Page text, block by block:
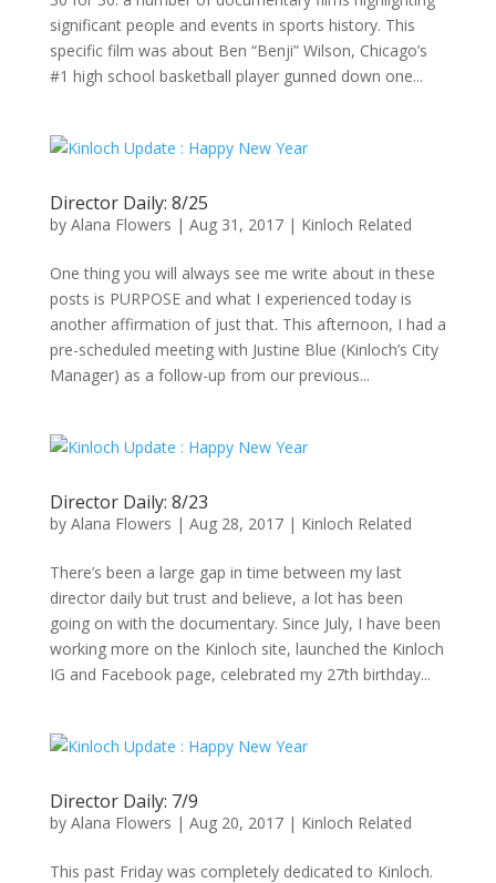
significant people and events in sports history. This
specific film was about Ben “Benji” Wilson, Chicago’s
#1 high school basketball player gunned down one...
Director Daily: 8/25
by Alana Flowers | Aug 31, 2017| Kinloch Related
One thing you will always see me write about in these
posts is PURPOSE and what I experienced today is
another affirmation of just that. This afternoon, I had a
pre-scheduled meeting with Justine Blue (Kinloch’s City
Manager) as a follow-up from our previous...
Director Daily: 8/23
by Alana Flowers | Aug 28, 2017| Kinloch Related
There’s been a large gap in time between my last
director daily but trust and believe, a lot has been
going on with the documentary. Since July, I have been
working more on the Kinloch site, launched the Kinloch
IG and Facebook page, celebrated my 27th birthday...
Director Daily: 7/9
by Alana Flowers | Aug 20, 2017| Kinloch Related
This past Friday was completely dedicated to Kinloch.